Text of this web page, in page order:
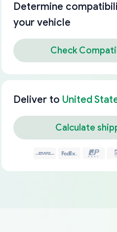
Determine
your vehicle
Check
Deliver to United
Calculate